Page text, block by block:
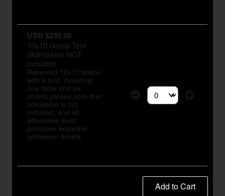
USD $235.00
10x10 Group Tent
(Admission NOT
included)
Reserved 10x10 space
with a tent, including
one table and six
chairs; please note that
admission is not
included, and all
attendees must
purchase separate
admission tickets.
Select the number of
Add to Cart